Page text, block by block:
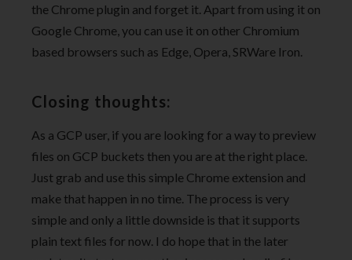
the Chrome plugin and forget it. Apart from using it on
Google Chrome, you can use it on other Chromium
based browsers such as Edge, Opera, SRWare Iron.
Closing thoughts:
As a GCP user, if you are looking for a way to preview
files on GCP buckets then you are at the right place.
Just grab and use this simple Chrome extension and
make that happen in no time. The process is very
simple and only a little downside is that it supports
plain text files for now. I do hope that in the later